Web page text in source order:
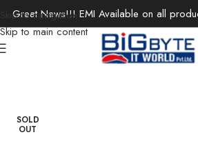
Skip to navigation
Skip to main content
Great News!!! EMI Available on all
Motherboards
SOLD
OUT